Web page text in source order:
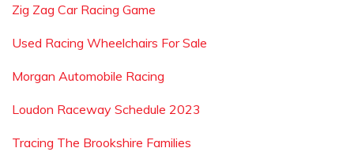
Zig Zag Car Racing Game
Used Racing Wheelchairs For Sale
Morgan Automobile Racing
Loudon Raceway Schedule 2023
Tracing The Brookshire Families